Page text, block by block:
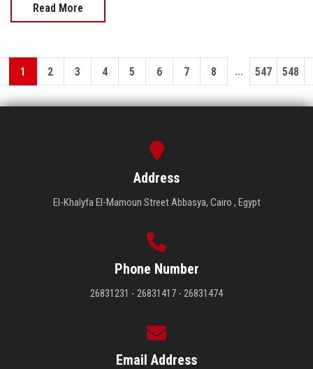
Read More
1 2 3 4 5 6 7 8 ... 547 548
Address
El-Khalyfa El-Mamoun Street Abbasya, Cairo , Egypt
Phone Number
26831231 - 26831417 - 26831474
Email Address